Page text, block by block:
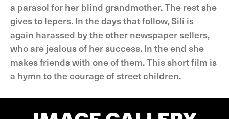
a parasol for her blind grandmother. The rest she
gives to lepers. In the days that follow, Sili is
again harassed by the other newspaper sellers,
who are jealous of her success. In the end she
makes friends with one of them. This short film is
a hymn to the courage of street children.